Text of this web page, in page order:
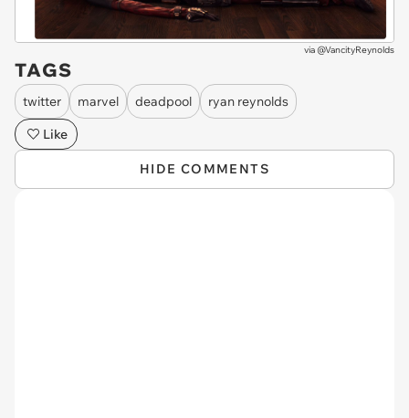
via @VancityReynolds
TAGS
twitter marvel deadpool
ryan reynolds
Like
HIDE COMMENTS